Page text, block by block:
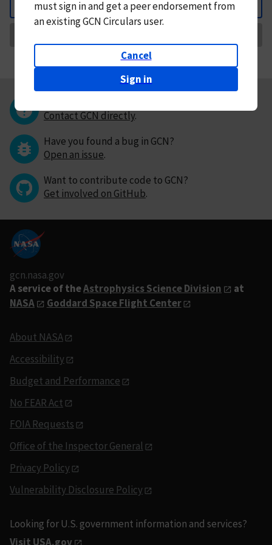
Back
mustsign in andget a peer endorsement from
an existing GCN Circulars user.
Cancel
Sign in
Contact GCN directly.
Have you found a bug in GCN?
Open an issue.
Want to contribute code to GCN?
Get involved on GitHub.
gcn.nasa.gov
A service of theAstrophysics Science Division
at
NASA
Goddard Space Flight Center
About NASA
Accessibility
Budget and Performance
No FEAR Act
FOIA Requests
Office of the Inspector General
Privacy Policy
Vulnerability Disclosure Policy
Looking for U.S. government information and services?
Visit USA.gov